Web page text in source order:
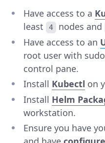
Have access to a
least
4 nodes and
Have access to an
root user with
control pane.
Install Kubectl on
Install Helm
workstation.
Ensure you have